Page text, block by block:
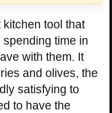
tool that
time in
with them. It
and olives, the
satisfying to
to have the